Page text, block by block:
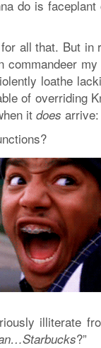
do is
all that. But in
commandeer
loathe
of overriding
it does arrive:
illiterate
?”